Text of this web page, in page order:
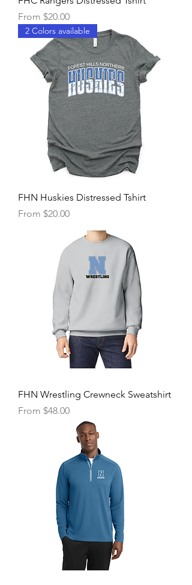
From $20.00
Sale Price
2 Colors available
FHN Huskies Distressed Tshirt
From $20.00
Sale Price
FHN Wrestling Crewneck Sweatshirt
From $48.00
Sale Price